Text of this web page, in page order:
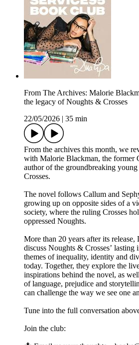
From The Archives: Malorie
the legacy of Noughts & Crosses
22/05/2026
35 min
From the archives this month, we
with Malorie Blackman, the former
author of the groundbreaking
Crosses.
The novel follows Callum and
growing up on opposite sides of a
society, where the ruling Crosses
oppressed Noughts.
More than 20 years after its
discuss Noughts & Crosses’ lasting
themes of inequality, identity and
today. Together, they explore the
inspirations behind the novel, as
of language, prejudice and
can challenge the way we see one
Tune into the full conversation
Join the club: